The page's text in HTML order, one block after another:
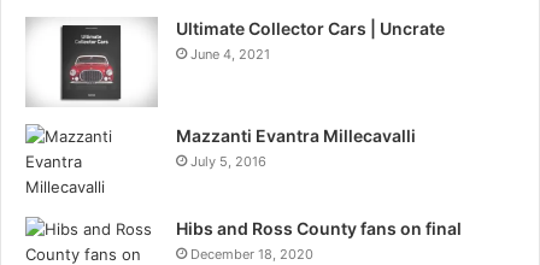
Ultimate Collector Cars | Uncrate
June 4, 2021
Mazzanti Evantra Millecavalli
July 5, 2016
Hibs and Ross County fans on final
December 18, 2020